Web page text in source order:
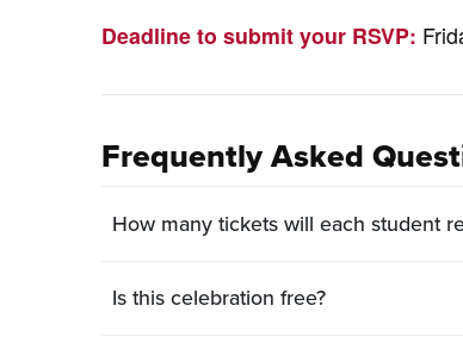
Deadline to submit your RSVP:
Frequently Asked
How many tickets will each student
Is this celebration free?